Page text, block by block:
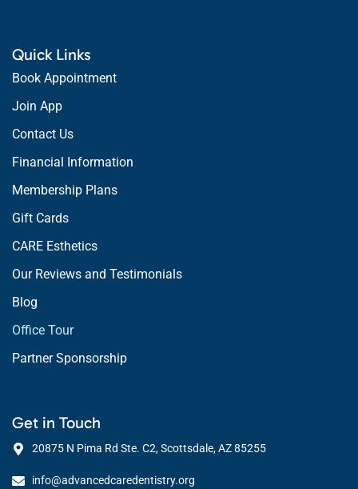
Quick Links
Book Appointment
Join App
Contact Us
Financial Information
Membership Plans
Gift Cards
CARE Esthetics
Our Reviews and Testimonials
Blog
Office Tour
Partner Sponsorship
Get in Touch
20875 N Pima Rd Ste. C2, Scottsdale, AZ 85255
info@advancedcaredentistry.org